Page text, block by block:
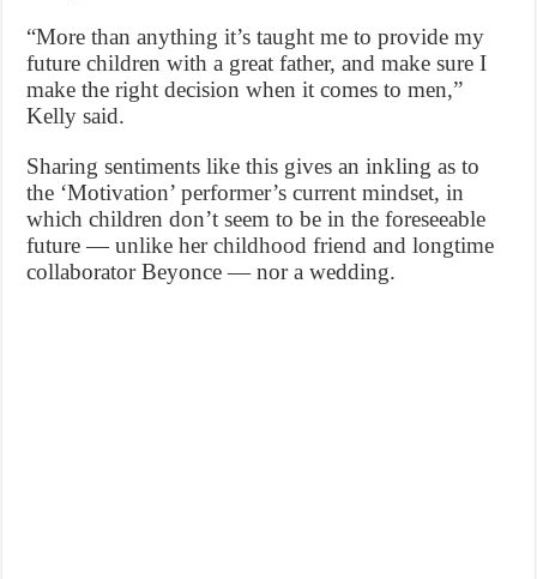
“More than anything it’s taught me to provide my
future children with a great father, and make sure I
make the right decision when it comes to men,”
Kelly said.
Sharing sentiments like this gives an inkling as to
the ‘Motivation’ performer’s current mindset, in
which children don’t seem to be in the foreseeable
future — unlike her childhood friend and longtime
collaborator Beyonce — nor a wedding.